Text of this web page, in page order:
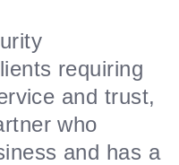
requiring
and trust,
who
and has a